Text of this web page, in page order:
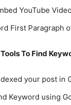
YouTube
First Paragraph
To Find
your post in
Keyword using